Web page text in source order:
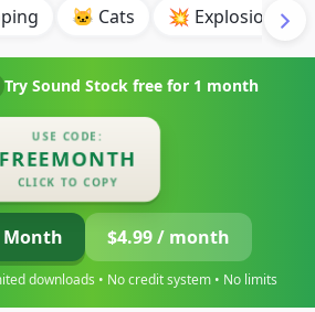
🐱 Cats 💥 Explosion
Try Sound Stock free for 1 month
USE CODE:
FREEMONTH
CLICK TO COPY
Month $4.99 / month
downloads • No credit system • No limits